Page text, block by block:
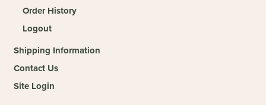
Order History
Logout
Shipping Information
Contact Us
Site Login